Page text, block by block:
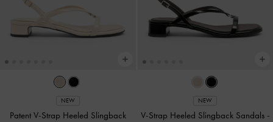
NEW
Patent V-Strap Heeled Slingback
NEW
V-Strap Heeled Slingback Sandals -